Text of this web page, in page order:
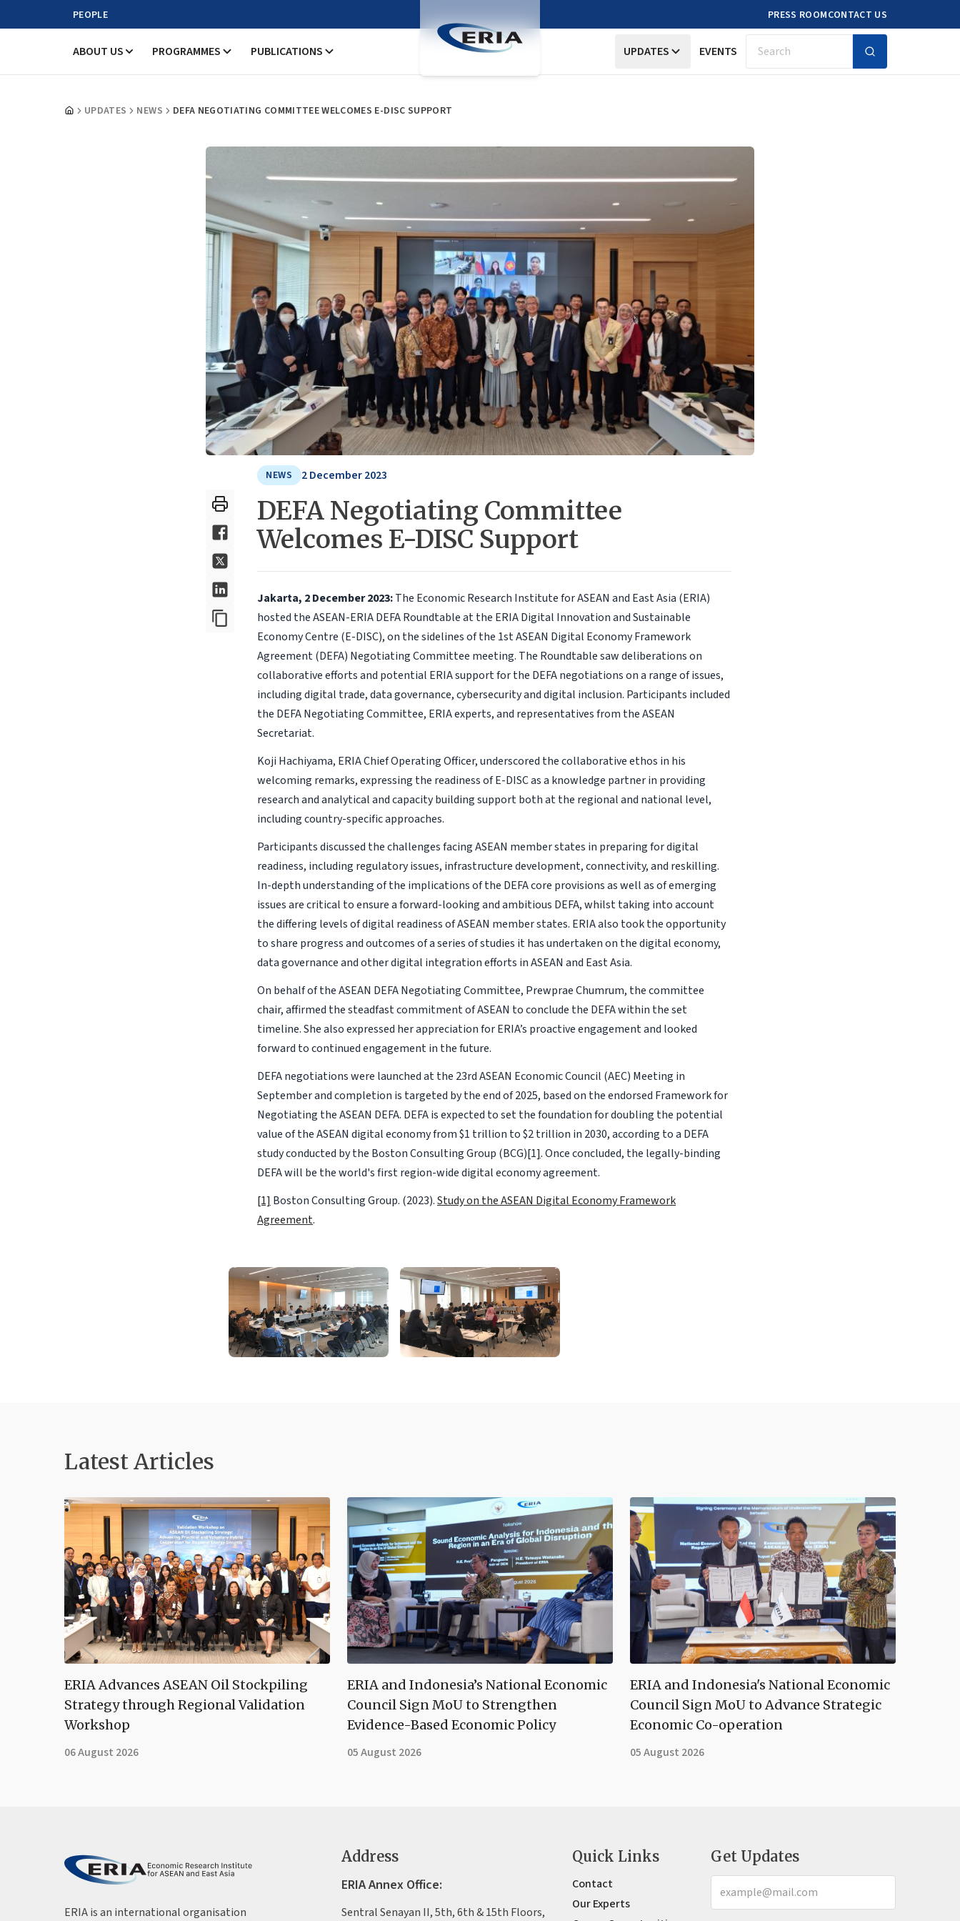
PEOPLE PRESS ROOMCONTACT US
ABOUT US PROGRAMMES PUBLICATIONS UPDATES EVENTS Search
UPDATES NEWS DEFA NEGOTIATING COMMITTEE WELCOMES E-DISC SUPPORT
NEWS 2 December 2023
DEFA Negotiating Committee
Welcomes E-DISC Support
Jakarta, 2 December 2023:The Economic Research Institute for ASEAN and East Asia (ERIA)
hosted the ASEAN-ERIA DEFA Roundtable at the ERIA Digital Innovation and Sustainable
Economy Centre (E-DISC), on the sidelines of the 1st ASEAN Digital Economy Framework
Agreement (DEFA) Negotiating Committee meeting. The Roundtable saw deliberations on
collaborative efforts and potential ERIA support for the DEFA negotiations on a range of issues,
including digital trade, data governance, cybersecurity and digital inclusion. Participants included
the DEFA Negotiating Committee, ERIA experts, and representatives from the ASEAN
Secretariat.
Koji Hachiyama, ERIA Chief Operating Officer, underscored the collaborative ethos in his
welcoming remarks, expressing the readiness of E-DISC as a knowledge partner in providing
research and analytical and capacity building support both at the regional and national level,
including country-specific approaches.
Participants discussed the challenges facing ASEAN member states in preparing for digital
readiness, including regulatory issues, infrastructure development, connectivity, and reskilling.
In-depth understanding of the implications of the DEFA core provisions as well as of emerging
issues are critical to ensure a forward-looking and ambitious DEFA, whilst taking into account
the differing levels of digital readiness of ASEAN member states. ERIA also took the opportunity
to share progress and outcomes of a series of studies it has undertaken on the digital economy,
data governance and other digital integration efforts in ASEAN and East Asia.
On behalf of the ASEAN DEFA Negotiating Committee, Prewprae Chumrum, the committee
chair, affirmed the steadfast commitment of ASEAN to conclude the DEFA within the set
timeline. She also expressed her appreciation for ERIA’s proactive engagement and looked
forward to continued engagement in the future.
DEFA negotiations were launched at the 23rd ASEAN Economic Council (AEC) Meeting in
September and completion is targeted by the end of 2025, based on the endorsed Framework for
Negotiating the ASEAN DEFA. DEFA is expected to set the foundation for doubling the potential
value of the ASEAN digital economy from $1 trillion to $2 trillion in 2030, according to a DEFA
study conducted by the Boston Consulting Group (BCG)[1]. Once concluded, the legally-binding
DEFA will be the world's first region-wide digital economy agreement.
[1] Boston Consulting Group. (2023).Study on the ASEAN Digital Economy Framework
Agreement.
Latest Articles
ERIA Advances ASEAN Oil Stockpiling
Strategy through Regional Validation
Workshop
06 August 2026
ERIA and Indonesia’s National Economic
Council Sign MoU to Strengthen
Evidence-Based Economic Policy
05 August 2026
ERIA and Indonesia's National Economic
Council Sign MoU to Advance Strategic
Economic Co-operation
05 August 2026
ERIA is an international organisation
Address
ERIA Annex Office:
Sentral Senayan II, 5th, 6th & 15th Floors,
Quick Links
Contact
Our Experts
Get Updates